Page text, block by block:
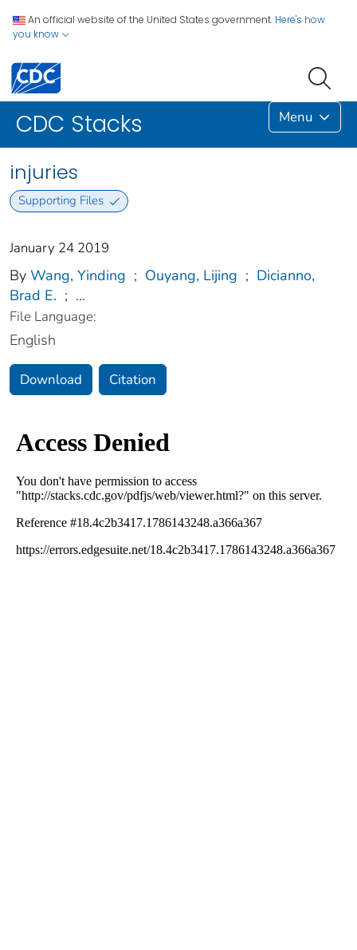
An official website of the United States government. Here's how
you know
CDC Stacks Menu
injuries
Supporting Files
January 24 2019
By Wang, Yinding ; Ouyang, Lijing ; Dicianno,
Brad E. ; ...
File Language:
English
Download Citation